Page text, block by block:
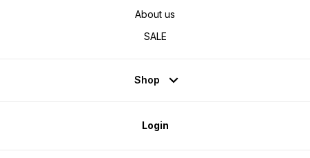
About us
SALE
Shop
Login